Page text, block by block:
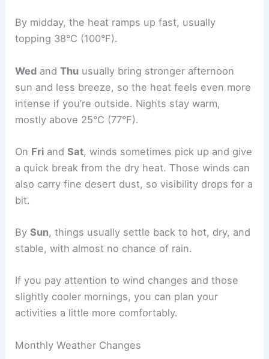
By midday, the heat ramps up fast, usually
topping 38°C (100°F).
Wed andThu usually bring stronger afternoon
sun and less breeze, so the heat feels even more
intense if you’re outside. Nights stay warm,
mostly above 25°C (77°F).
On Fri andSat, winds sometimes pick up and give
a quick break from the dry heat. Those winds can
also carry fine desert dust, so visibility drops for a
bit.
BySun, things usually settle back to hot, dry, and
stable, with almost no chance of rain.
If you pay attention to wind changes and those
slightly cooler mornings, you can plan your
activities a little more comfortably.
Monthly Weather Changes